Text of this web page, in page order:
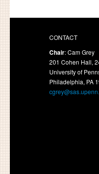
CONTACT
Chair: Cam Grey
201 Cohen Hall,
University of
Philadelphia, PA